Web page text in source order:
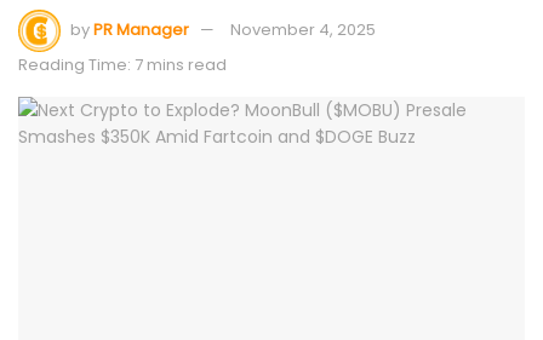
byPR Manager
November 4, 2025
Reading Time: 7 mins read